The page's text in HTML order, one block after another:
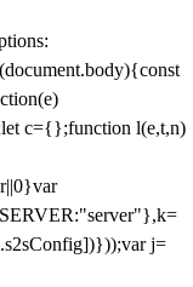
c={};function l(e,t,n)
j=